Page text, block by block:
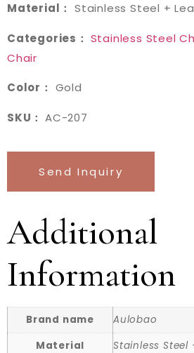
Material： Stainless Steel +
Categories： Stainless Steel
Chair
Color： Gold
SKU： AC-207
Send Inquiry
Additional
Information
Brand name
Aulobao
Material
Stainless Steel